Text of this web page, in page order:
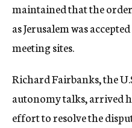
maintained that the
as Jerusalem was
meeting sites.
Richard Fairbanks, the
autonomy talks, arrived
effort to resolve the